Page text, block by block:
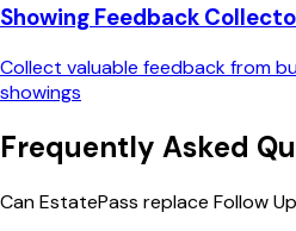
Showing Feedback
Collect valuable feedback from
showings
Frequently Asked
Can EstatePass replace Follow